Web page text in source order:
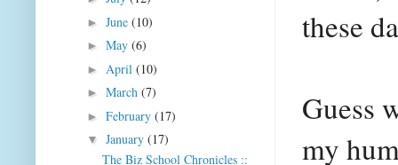
these
Guess
my
► June (10)
► May (6)
► April (10)
► March (7)
► February (17)
▼ January (17)
The Biz School Chronicles ::